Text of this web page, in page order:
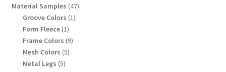
Material Samples 4747
Groove Colors 11
Form Fleece 11
product
Frame Colors 99
Mesh Colors 55
Metal Legs 55